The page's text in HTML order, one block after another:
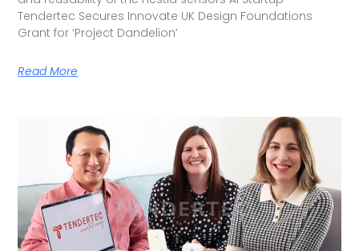
Tendertec Secures Innovate UK Design Foundations
Grant for ‘Project Dandelion’
Read More